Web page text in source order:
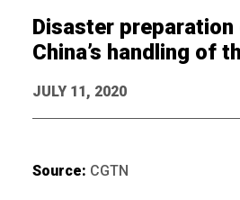
Disaster preparation
China’s handling of
JULY 11, 2020
Source: CGTN